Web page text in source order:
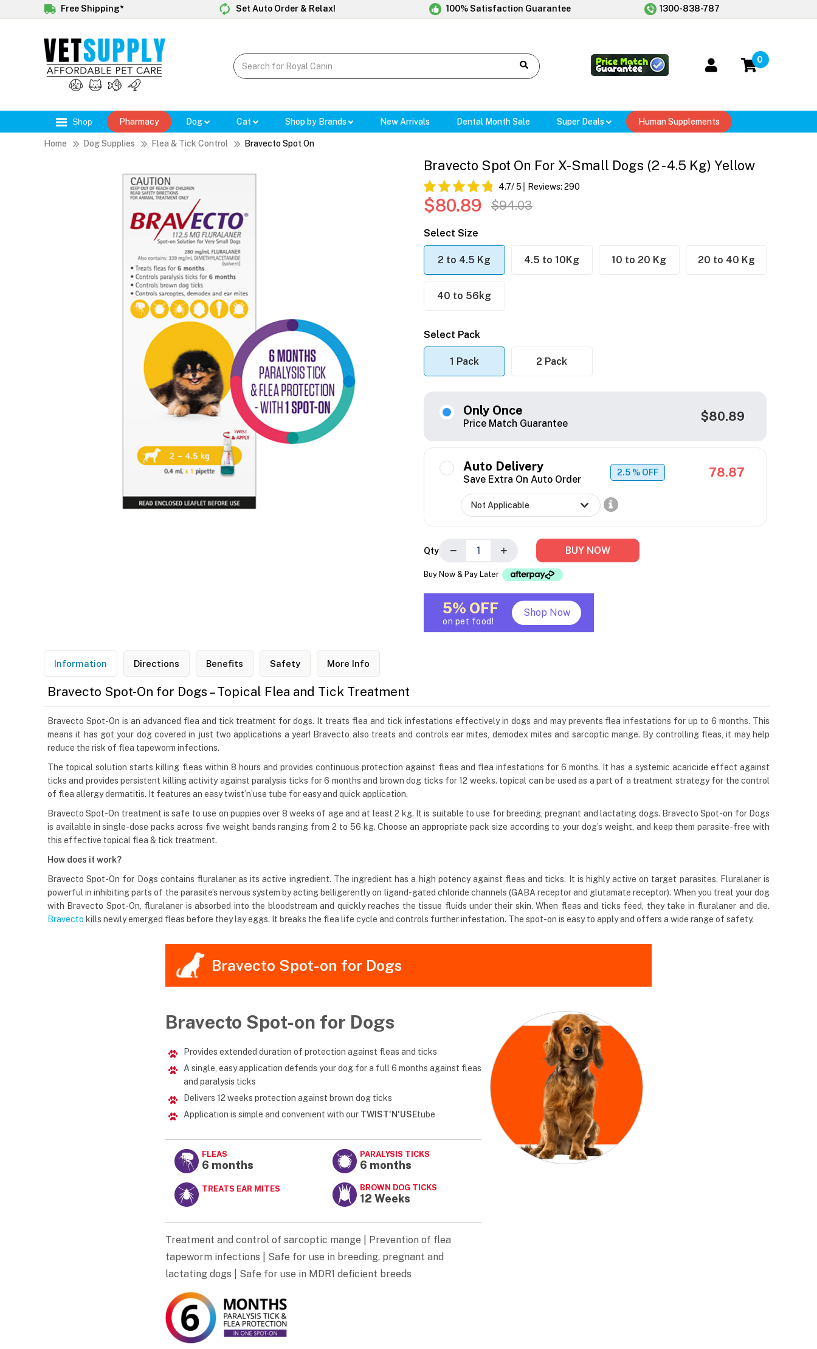
Free Shipping* Set Auto Order & Relax! 100% Satisfaction Guarantee 1300-838-787
0
Shop Pharmacy Dog Cat Shop by Brands New Arrivals Dental Month Sale Super Deals Human Supplements
Home Dog Supplies Flea & Tick Control Bravecto Spot On
Bravecto Spot On For X-Small Dogs (2 - 4.5 Kg) Yellow
4.7/ 5 Reviews: 290
$80.89 $94.03
Select Size
2 to 4.5 Kg 4.5 to 10Kg 10 to 20 Kg 20 to 40 Kg
40 to 56kg
Select Pack
1 Pack 2 Pack
Only Once
Price Match Guarantee $80.89
Auto Delivery
Save Extra On Auto Order
2.5 % OFF 78.87
Qty − + BUY NOW
Buy Now & Pay Later
5% OFF
on pet food!
Shop Now
Information Directions Benefits Safety More Info
Bravecto Spot-On for Dogs – Topical Flea and Tick Treatment
Bravecto Spot-On is an advanced flea and tick treatment for dogs. It treats flea and tick infestations effectively in dogs and may prevents flea infestations for up to 6 months. This
means it has got your dog covered in just two applications a year! Bravecto also treats and controls ear mites, demodex mites and sarcoptic mange. By controlling fleas, it may help
reduce the risk of flea tapeworm infections.
The topical solution starts killing fleas within 8 hours and provides continuous protection against fleas and flea infestations for 6 months. It has a systemic acaricide effect against
ticks and provides persistent killing activity against paralysis ticks for 6 months and brown dog ticks for 12 weeks. topical can be used as a part of a treatment strategy for the control
of flea allergy dermatitis. It features an easy twist’n’use tube for easy and quick application.
Bravecto Spot-On treatment is safe to use on puppies over 8 weeks of age and at least 2 kg. It is suitable to use for breeding, pregnant and lactating dogs. Bravecto Spot-on for Dogs
is available in single-dose packs across five weight bands ranging from 2 to 56 kg. Choose an appropriate pack size according to your dog’s weight, and keep them parasite-free with
this effective topical flea & tick treatment.
How does it work?
Bravecto Spot-On for Dogs contains fluralaner as its active ingredient. The ingredient has a high potency against fleas and ticks. It is highly active on target parasites. Fluralaner is
powerful in inhibiting parts of the parasite’s nervous system by acting belligerently on ligand-gated chloride channels (GABA receptor and glutamate receptor). When you treat your dog
with Bravecto Spot-On, fluralaner is absorbed into the bloodstream and quickly reaches the tissue fluids under their skin. When fleas and ticks feed, they take in fluralaner and die.
Bravecto kills newly emerged fleas before they lay eggs. It breaks the flea life cycle and controls further infestation. The spot-on is easy to apply and offers a wide range of safety.
Bravecto Spot-on for Dogs
Bravecto Spot-on for Dogs
Provides extended duration of protection against fleas and ticks
A single, easy application defends your dog for a full 6 months against fleas
and paralysis ticks
Delivers 12 weeks protection against brown dog ticks
Application is simple and convenient with our TWIST'N'USEtube
FLEAS
6 months
PARALYSIS TICKS
6 months
TREATS EAR MITES BROWN DOG TICKS
12 Weeks
Treatment and control of sarcoptic mange | Prevention of flea
tapeworm infections | Safe for use in breeding, pregnant and
lactating dogs | Safe for use in MDR1 deficient breeds